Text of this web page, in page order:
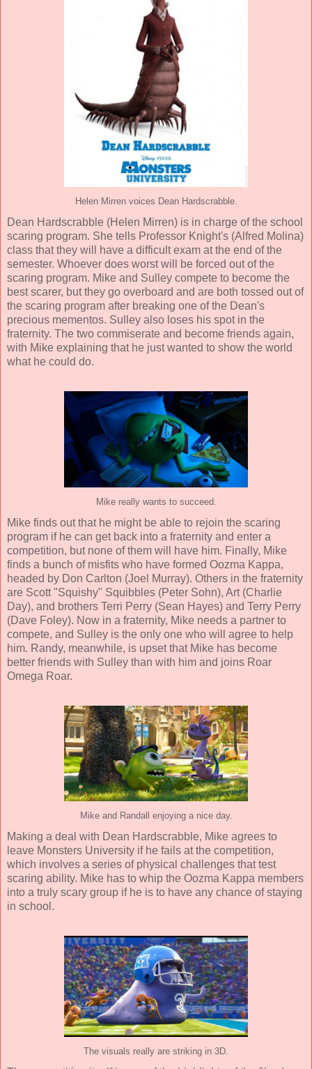
Helen Mirren voices Dean Hardscrabble.
Dean Hardscrabble (Helen Mirren) is in charge of the school
scaring program. She tells Professor Knight's (Alfred Molina)
class that they will have a difficult exam at the end of the
semester. Whoever does worst will be forced out of the
scaring program. Mike and Sulley compete to become the
best scarer, but they go overboard and are both tossed out of
the scaring program after breaking one of the Dean's
precious mementos. Sulley also loses his spot in the
fraternity. The two commiserate and become friends again,
with Mike explaining that he just wanted to show the world
what he could do.
Mike really wants to succeed.
Mike finds out that he might be able to rejoin the scaring
program if he can get back into a fraternity and enter a
competition, but none of them will have him. Finally, Mike
finds a bunch of misfits who have formed Oozma Kappa,
headed by Don Carlton (Joel Murray). Others in the fraternity
are Scott "Squishy" Squibbles (Peter Sohn), Art (Charlie
Day), and brothers Terri Perry (Sean Hayes) and Terry Perry
(Dave Foley). Now in a fraternity, Mike needs a partner to
compete, and Sulley is the only one who will agree to help
him. Randy, meanwhile, is upset that Mike has become
better friends with Sulley than with him and joins Roar
Omega Roar.
Mike and Randall enjoying a nice day.
Making a deal with Dean Hardscrabble, Mike agrees to
leave Monsters University if he fails at the competition,
which involves a series of physical challenges that test
scaring ability. Mike has to whip the Oozma Kappa members
into a truly scary group if he is to have any chance of staying
in school.
The visuals really are striking in 3D.